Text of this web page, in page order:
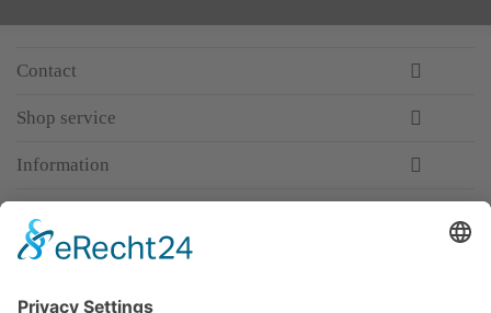
Contact
Shop service
Information
Premium manufacturer
Premium quality